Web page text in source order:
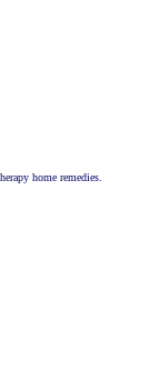
home remedies.